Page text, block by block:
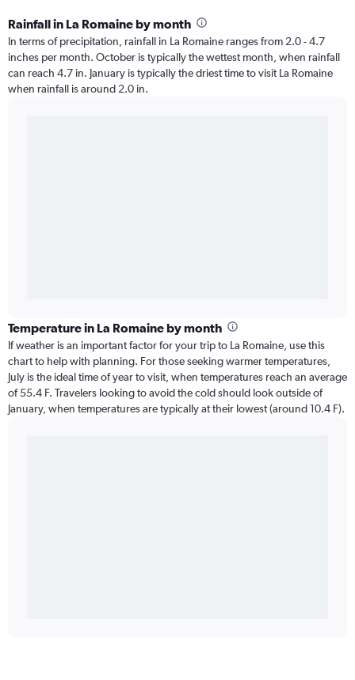
Rainfall in La Romaine by month
In terms of precipitation, rainfall in La Romaine ranges from 2.0 - 4.7
inches per month. October is typically the wettest month, when rainfall
can reach 4.7 in. January is typically the driest time to visit La Romaine
when rainfall is around 2.0 in.
Temperature in La Romaine by month
If weather is an important factor for your trip to La Romaine, use this
chart to help with planning. For those seeking warmer temperatures,
July is the ideal time of year to visit, when temperatures reach an average
of 55.4 F. Travelers looking to avoid the cold should look outside of
January, when temperatures are typically at their lowest (around 10.4 F).